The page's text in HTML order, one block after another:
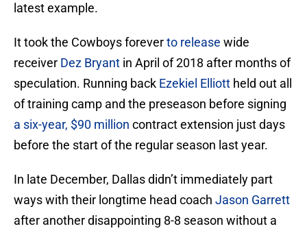
latest example.
It took the Cowboys foreverto release wide
receiver Dez Bryant in April of 2018 after months of
speculation. Running back Ezekiel Elliott held out all
of training camp and the preseason before signing
a six-year, $90 million contract extension just days
before the start of the regular season last year.
In late December, Dallas didn’t immediately part
ways with their longtime head coach Jason Garrett
after another disappointing 8-8 season without a